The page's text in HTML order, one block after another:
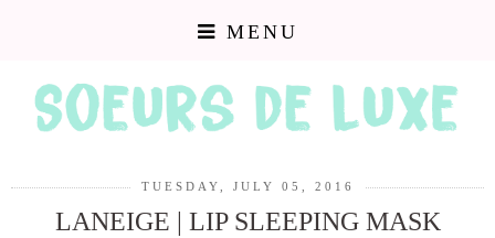
MENU
TUESDAY, JULY 05, 2016
LANEIGE | LIP SLEEPING MASK